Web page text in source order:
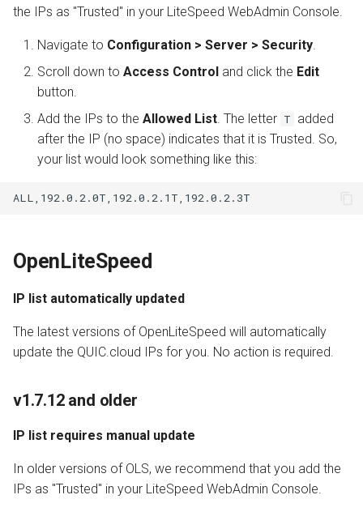
the IPs as "Trusted" in your LiteSpeed WebAdmin Console.
Navigate to Configuration > Server > Security
Scroll down to Access Control and click the Edit
button.
Add the IPs to the Allowed List . The letter T added
after the IP (no space) indicates that it is Trusted. So,
your list would look something like this:
OpenLiteSpeed
IP list automatically updated
The latest versions of OpenLiteSpeed will automatically
update the QUIC.cloud IPs for you. No action is required.
v1.7.12 and older
IP list requires manual update
In older versions of OLS, we recommend that you add the
IPs as "Trusted" in your LiteSpeed WebAdmin Console.